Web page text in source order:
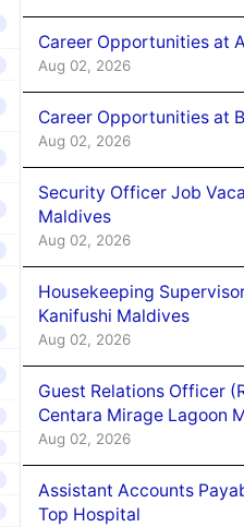
Career Opportunities at
Aug 02, 2026
Career Opportunities at
Aug 02, 2026
Security Officer Job
Maldives
Aug 02, 2026
Housekeeping
Kanifushi Maldives
Aug 02, 2026
Guest Relations Officer
Centara Mirage Lagoon
Aug 02, 2026
Assistant Accounts
Top Hospital